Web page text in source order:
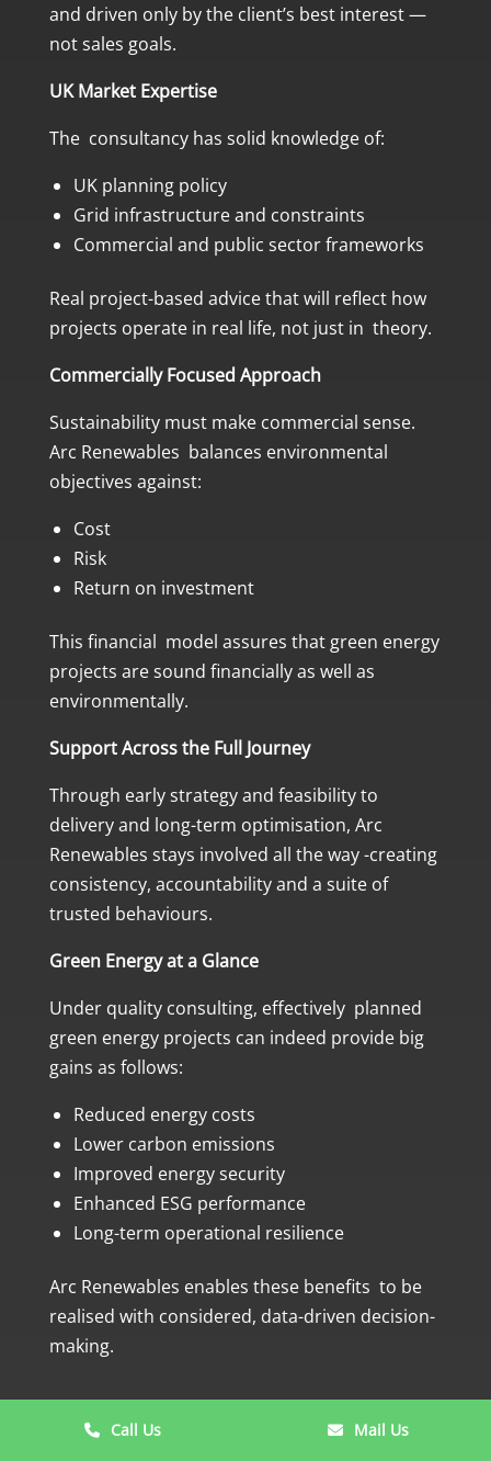
and driven only by the client’s best interest —
not sales goals.
UK Market Expertise
The consultancy has solid knowledge of:
UK planning policy
Grid infrastructure and constraints
Commercial and public sector frameworks
Real project-based advice that will reflect how
projects operate in real life, not just in theory.
Commercially Focused Approach
Sustainability must make commercial sense.
Arc Renewables balances environmental
objectives against:
Cost
Risk
Return on investment
This financial model assures that green energy
projects are sound financially as well as
environmentally.
Support Across the Full Journey
Through early strategy and feasibility to
delivery and long-term optimisation, Arc
Renewables stays involved all the way -creating
consistency, accountability and a suite of
trusted behaviours.
Green Energy at a Glance
Under quality consulting, effectively planned
green energy projects can indeed provide big
gains as follows:
Reduced energy costs
Lower carbon emissions
Improved energy security
Enhanced ESG performance
Long-term operational resilience
Arc Renewables enables these benefits to be
realised with considered, data-driven decision-
making.
Call Us Mail Us